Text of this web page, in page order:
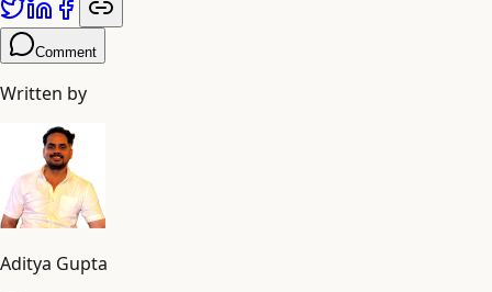
Comment
Written by
Aditya Gupta